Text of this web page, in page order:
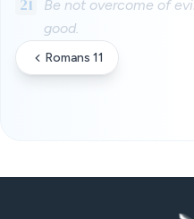
21
Be not overcome of
good.
Romans 11